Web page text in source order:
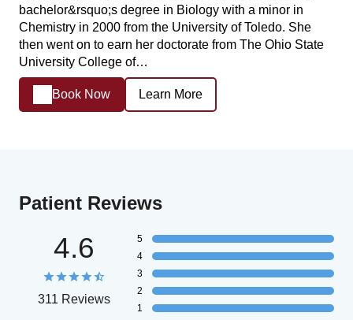
bachelor&rsquo;s degree in Biology with a minor in
Chemistry in 2000 from the University of Toledo. She
then went on to earn her doctorate from The Ohio State
University College of…
Book Now Learn More
Patient Reviews
4.6
311 Reviews
5
4
3
2
1